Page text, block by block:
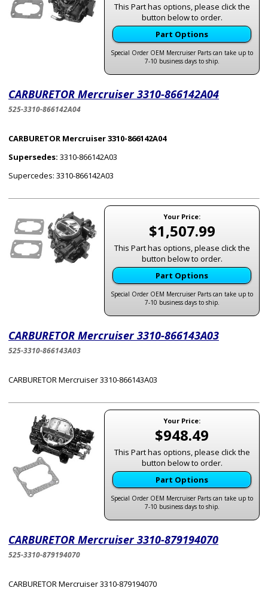
This Part has options, please click the
button below to order.
Part Options
Special Order OEM Mercruiser Parts can take up to
7-10 business days to ship.
CARBURETOR Mercruiser 3310-866142A04
525-3310-866142A04
CARBURETOR Mercruiser 3310-866142A04
Supersedes: 3310-866142A03
Supercedes: 3310-866142A03
Your Price:
$1,507.99
This Part has options, please click the
button below to order.
Part Options
Special Order OEM Mercruiser Parts can take up to
7-10 business days to ship.
CARBURETOR Mercruiser 3310-866143A03
525-3310-866143A03
CARBURETOR Mercruiser 3310-866143A03
Your Price:
$948.49
This Part has options, please click the
button below to order.
Part Options
Special Order OEM Mercruiser Parts can take up to
7-10 business days to ship.
CARBURETOR Mercruiser 3310-879194070
525-3310-879194070
CARBURETOR Mercruiser 3310-879194070